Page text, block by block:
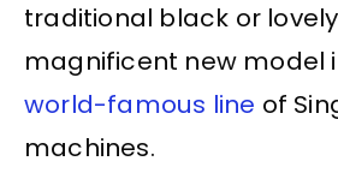
traditional black or
magnificent new model
world-famous line of
machines.